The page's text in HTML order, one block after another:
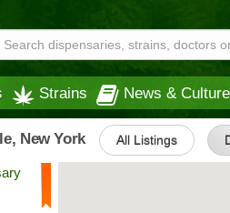
Strains News & Culture
New York All Listings